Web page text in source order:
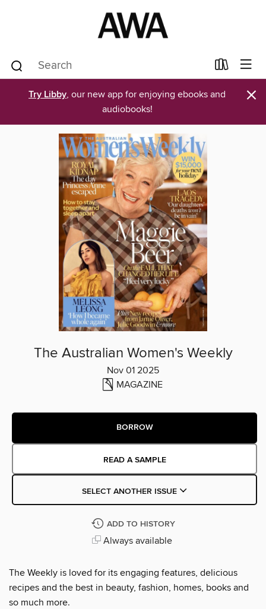
Try Libby, our new app for enjoying ebooks and
audiobooks!
×
The Australian Women's Weekly
Nov 01 2025
MAGAZINE
BORROW
READ A SAMPLE
SELECT ANOTHER ISSUE
ADD TO HISTORY
Always available
The Weekly is loved for its engaging features, delicious
recipes and the best in beauty, fashion, homes, books and
so much more.